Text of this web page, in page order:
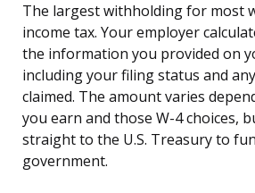
The largest withholding for most
income tax. Your employer
the information you provided on
including your filing status and
claimed. The amount varies
you earn and those W-4 choices,
straight to the U.S. Treasury to
government.